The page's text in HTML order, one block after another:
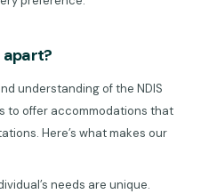
apart?
understanding of the NDIS
to offer accommodations that
Here’s what makes our
needs are unique.